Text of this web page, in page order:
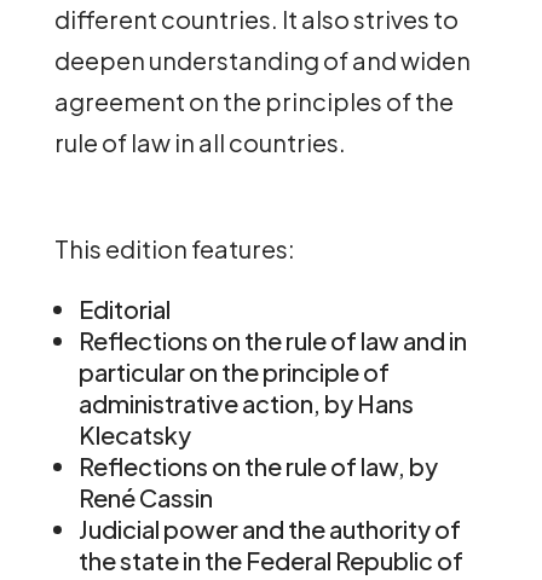
different countries. It also strives to
deepen understanding of and widen
agreement on the principles of the
rule of law in all countries.
This edition features:
Editorial
Reflections on the rule of law and in
particular on the principle of
administrative action, by Hans
Klecatsky
Reflections on the rule of law, by
René Cassin
Judicial power and the authority of
the state in the Federal Republic of